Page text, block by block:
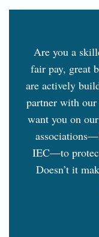
Are you a
fair pay, great
are actively
partner with
want you on
IEC—to
Doesn’t it